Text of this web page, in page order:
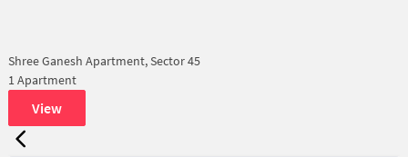
Shree Ganesh Apartment, Sector 45
1 Apartment
View